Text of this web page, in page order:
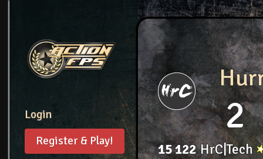
Login
Register & Play!
2
15122 HrC|Tech